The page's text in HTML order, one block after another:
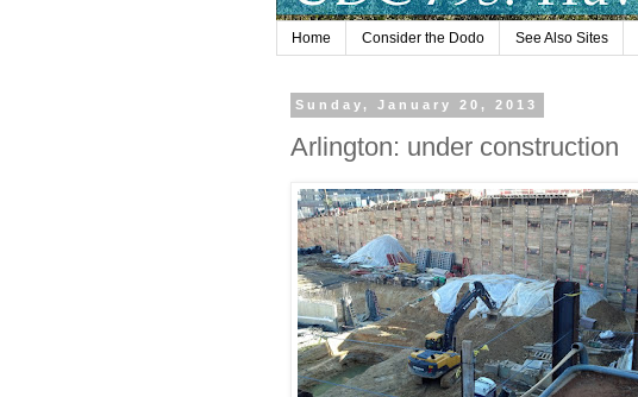
Home Consider the Dodo See Also Sites
Sunday, January 20, 2013
Arlington: under construction